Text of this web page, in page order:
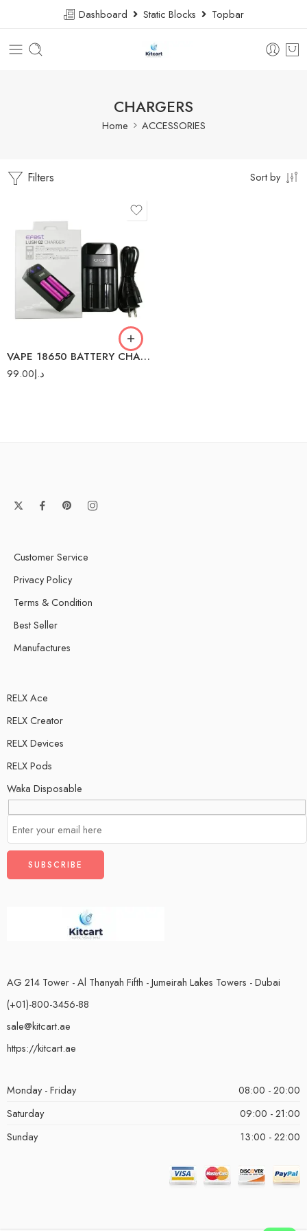
Dashboard Static Blocks Topbar
CHARGERS
Home ACCESSORIES
Filters Sort by
VAPE 18650 BATTERY CHARGER
د.إ99.00
EFEST 2 BATTERY
NITECORE 2 BATTERY
Customer Service
Privacy Policy
Terms & Condition
Best Seller
Manufactures
RELX Ace
RELX Creator
RELX Devices
RELX Pods
Waka Disposable
AG 214 Tower - Al Thanyah Fifth - Jumeirah Lakes Towers - Dubai
(+01)-800-3456-88
sale@kitcart.ae
https://kitcart.ae
Monday - Friday
08:00 - 20:00
Saturday
09:00 - 21:00
Sunday
13:00 - 22:00